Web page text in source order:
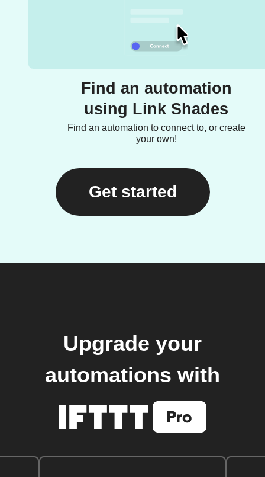
Find an automation
using Link Shades
Find an automation to connect to, or create
your own!
Get started
Upgrade your
automations with